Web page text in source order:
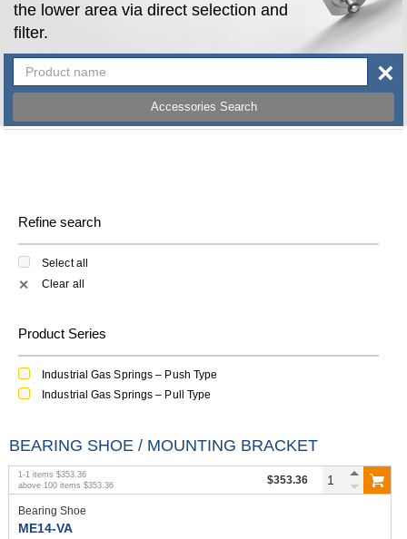
the lower area via direct selection and
filter.
Accessories Search
×
Refine search
Select all
✕ Clear all
Product Series
Industrial Gas Springs – Push Type
Industrial Gas Springs – Pull Type
BEARING SHOE / MOUNTING BRACKET
1-1 items $353.36
above 100 items $353.36 $353.36
Bearing Shoe
ME14-VA